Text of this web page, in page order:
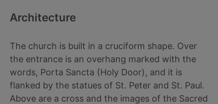
Architecture
The church is built in a cruciform shape. Over
the entrance is an overhang marked with the
words, Porta Sancta (Holy Door), and it is
flanked by the statues of St. Peter and St. Paul.
Above are a cross and the images of the Sacred